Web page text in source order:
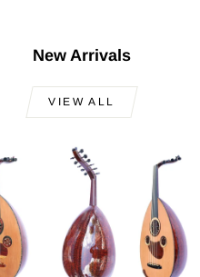
New Arrivals
VIEW ALL